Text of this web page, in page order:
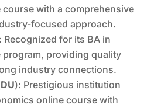
with a comprehensive
focused approach.
: Recognized for its BA in
program, providing quality
industry connections.
DU): Prestigious institution
online course with